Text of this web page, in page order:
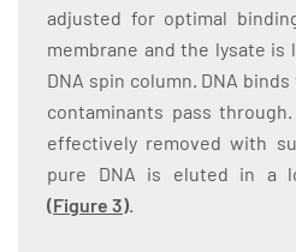
adjusted for optimal
membrane and the lysate is
DNA spin column. DNA
contaminants pass
effectively removed with
pure DNA is eluted in a
(Figure 3).